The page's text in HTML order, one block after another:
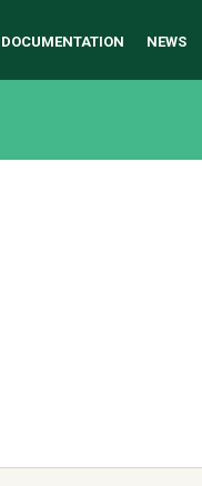
DOCUMENTATION NEWS